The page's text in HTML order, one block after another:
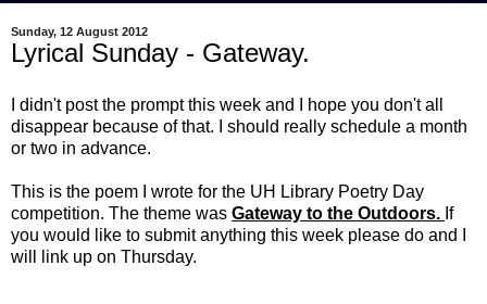
Sunday, 12 August 2012
Lyrical Sunday - Gateway.
I didn't post the prompt this week and I hope you don't all
disappear because of that. I should really schedule a month
or two in advance.
This is the poem I wrote for the UH Library Poetry Day
competition. The theme was Gateway to the Outdoors. If
you would like to submit anything this week please do and I
will link up on Thursday.